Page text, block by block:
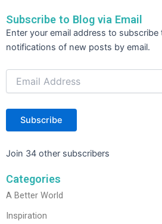
o
o
k
n
Subscribe to Blog via Email
Enter your email address to
notifications of new posts by email.
Email
Address
Subscribe
Join 34 other subscribers
Categories
A Better World
Inspiration